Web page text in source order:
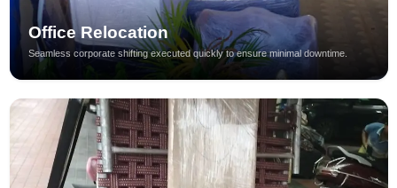
Office Relocation
Seamless corporate shifting executed quickly to ensure minimal downtime.